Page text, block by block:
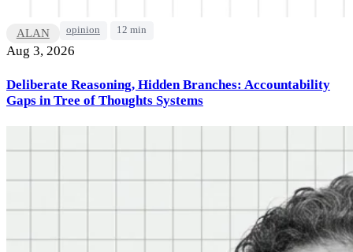
ALAN opinion 12 min
Aug 3, 2026
Deliberate Reasoning, Hidden Branches: Accountability
Gaps in Tree of Thoughts Systems